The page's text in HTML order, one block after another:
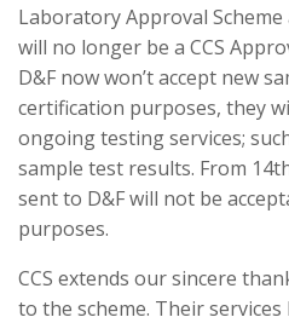
Laboratory Approval
will no longer be a CCS
D&F now won’t accept new
certification purposes, they
ongoing testing services;
sample test results. From
sent to D&F will not be
purposes.
CCS extends our sincere
to the scheme. Their